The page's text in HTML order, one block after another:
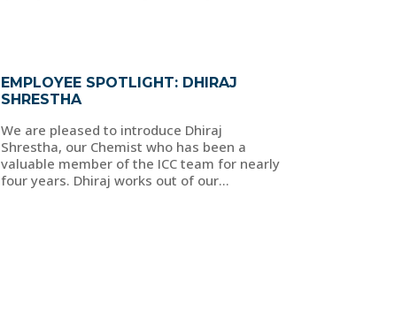
EMPLOYEE SPOTLIGHT: DHIRAJ
SHRESTHA
We are pleased to introduce Dhiraj
Shrestha, our Chemist who has been a
valuable member of the ICC team for nearly
four years. Dhiraj works out of our...